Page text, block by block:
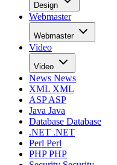
Design
Webmaster
Webmaster
Video
Video
News News
XML XML
ASPASP
Java Java
Database Database
.NET .NET
Perl Perl
PHPPHP